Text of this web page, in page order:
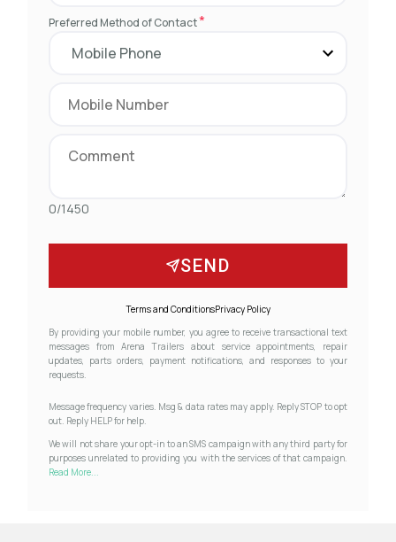
Preferred Method of Contact*
0/1450
SEND
Terms and ConditionsPrivacy Policy
By providing your mobile number, you agree to receive transactional text
messages from Arena Trailers about service appointments, repair
updates, parts orders, payment notifications, and responses to your
requests.
Message frequency varies. Msg & data rates may apply. Reply STOP to opt
out. Reply HELP for help.
We will not share your opt-in to an SMS campaign with any third party for
purposes unrelated to providing you with the services of that campaign.
Read More...